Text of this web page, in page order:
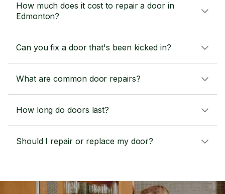
How much does it cost to repair a door in
Edmonton?
Can you fix a door that's been kicked in?
What are common door repairs?
How long do doors last?
Should I repair or replace my door?